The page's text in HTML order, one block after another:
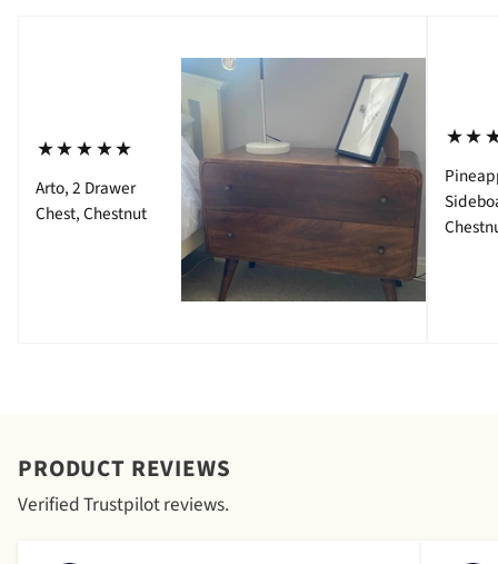
⋆⋆⋆⋆⋆
Arto, 2 Drawer
Chest, Chestnut
PRODUCT REVIEWS
Verified Trustpilot reviews.